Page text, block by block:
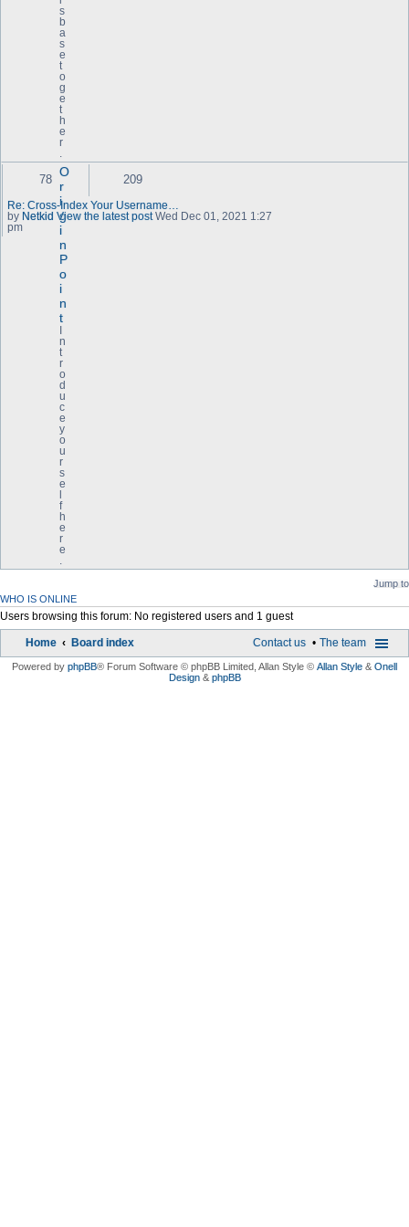
s
b
a
s
e
t
o
g
e
t
h
e
r
O
r
i
g
i
n
P
o
i
n
t
n
t
r
o
d
u
c
e
y
o
u
r
s
e
f
h
e
r
e
78 209
Re: Cross-Index Your Username…
by Netkid View the latest postWed Dec 01, 2021 1:27
pm
Jump to
WHO IS ONLINE
Users browsing this forum: No registered users and 1 guest
Home Board index The team
Contact us
Powered by phpBB® Forum Software © phpBB Limited , Allan Style © Allan Style & Onell
Design& phpBB